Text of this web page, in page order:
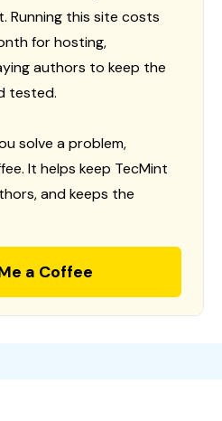
Running this site costs
for hosting,
authors to keep the
tested.
solve a problem,
It helps keep TecMint
and keeps the
a Coffee